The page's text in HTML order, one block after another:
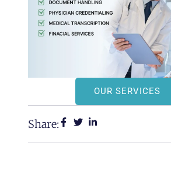
OUR SERVICES
Share: